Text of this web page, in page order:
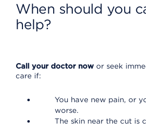
When should you
help?
Call your doctor now or seek
care if:
You have new pain, or
worse.
The skin near the cut is